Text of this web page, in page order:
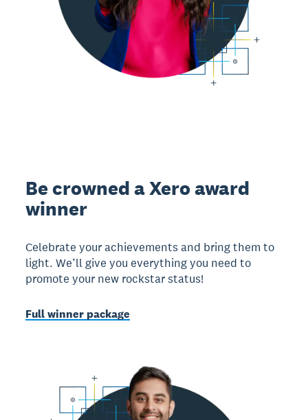
Be crowned a Xero award
winner
Celebrate your achievements and bring them to
light. We’ll give you everything you need to
promote your new rockstar status!
Full winner package